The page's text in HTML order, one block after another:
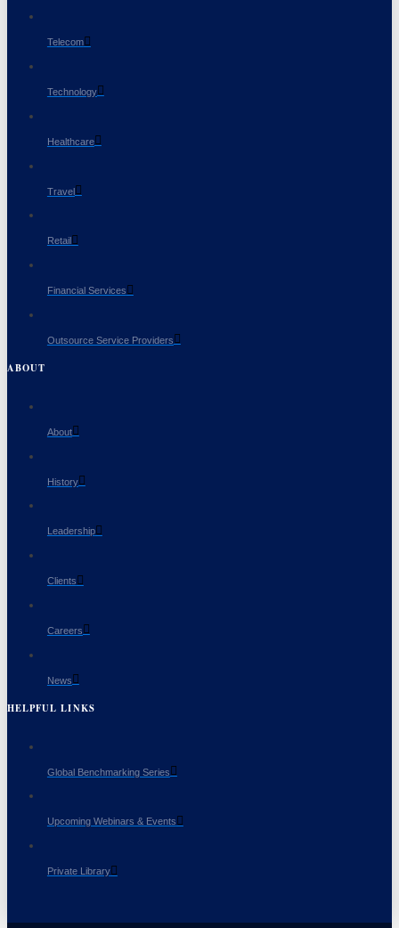
Telecom
Technology
Healthcare
Travel
Retail
Financial Services
Outsource Service Providers
ABOUT
About
History
Leadership
Clients
Careers
News
HELPFUL LINKS
Global Benchmarking Series
Upcoming Webinars & Events
Private Library